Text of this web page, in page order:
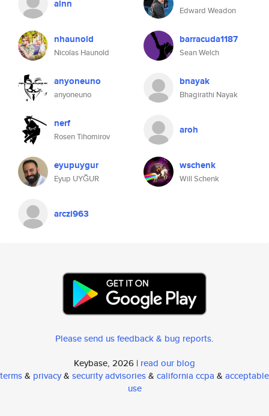
alnn
Edward Weadon
nhaunold
Nicolas Haunold
barracuda1187
Sean Welch
anyoneuno
anyoneuno
bnayak
Bhagirathi Nayak
nerf
Rosen Tihomirov
aroh
eyupuygur
Eyup UYĞUR
wschenk
Will Schenk
arczi963
Please send us feedback & bug reports.
Keybase, 2026 | read our blog
terms& privacy& security advisories& california ccpa & acceptable
use